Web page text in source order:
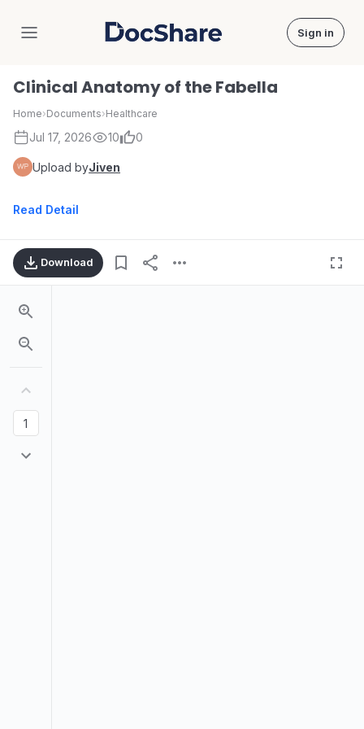
DocShare Sign in
Clinical Anatomy of the Fabella
Home›Documents›Healthcare
Jul 17, 2026 10 0
Upload byJiven
Read Detail
Download